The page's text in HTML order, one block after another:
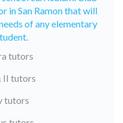
in San Ramon that will
of any elementary
tutors
II tutors
tutors